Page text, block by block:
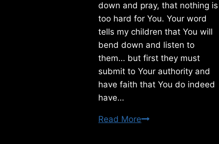
down and pray, that nothing is
too hard for You. Your word
tells my children that You will
bend down and listen to
them… but first they must
submit to Your authority and
have faith that You do indeed
have…
Read MoreThursday